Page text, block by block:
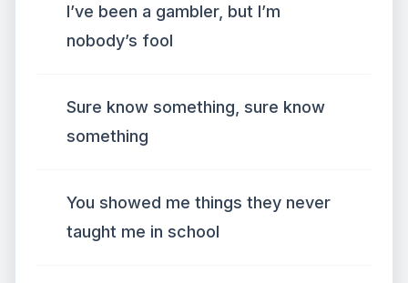
I’ve been a gambler, but I’m
nobody’s fool
Sure know something, sure know
something
You showed me things they never
taught me in school